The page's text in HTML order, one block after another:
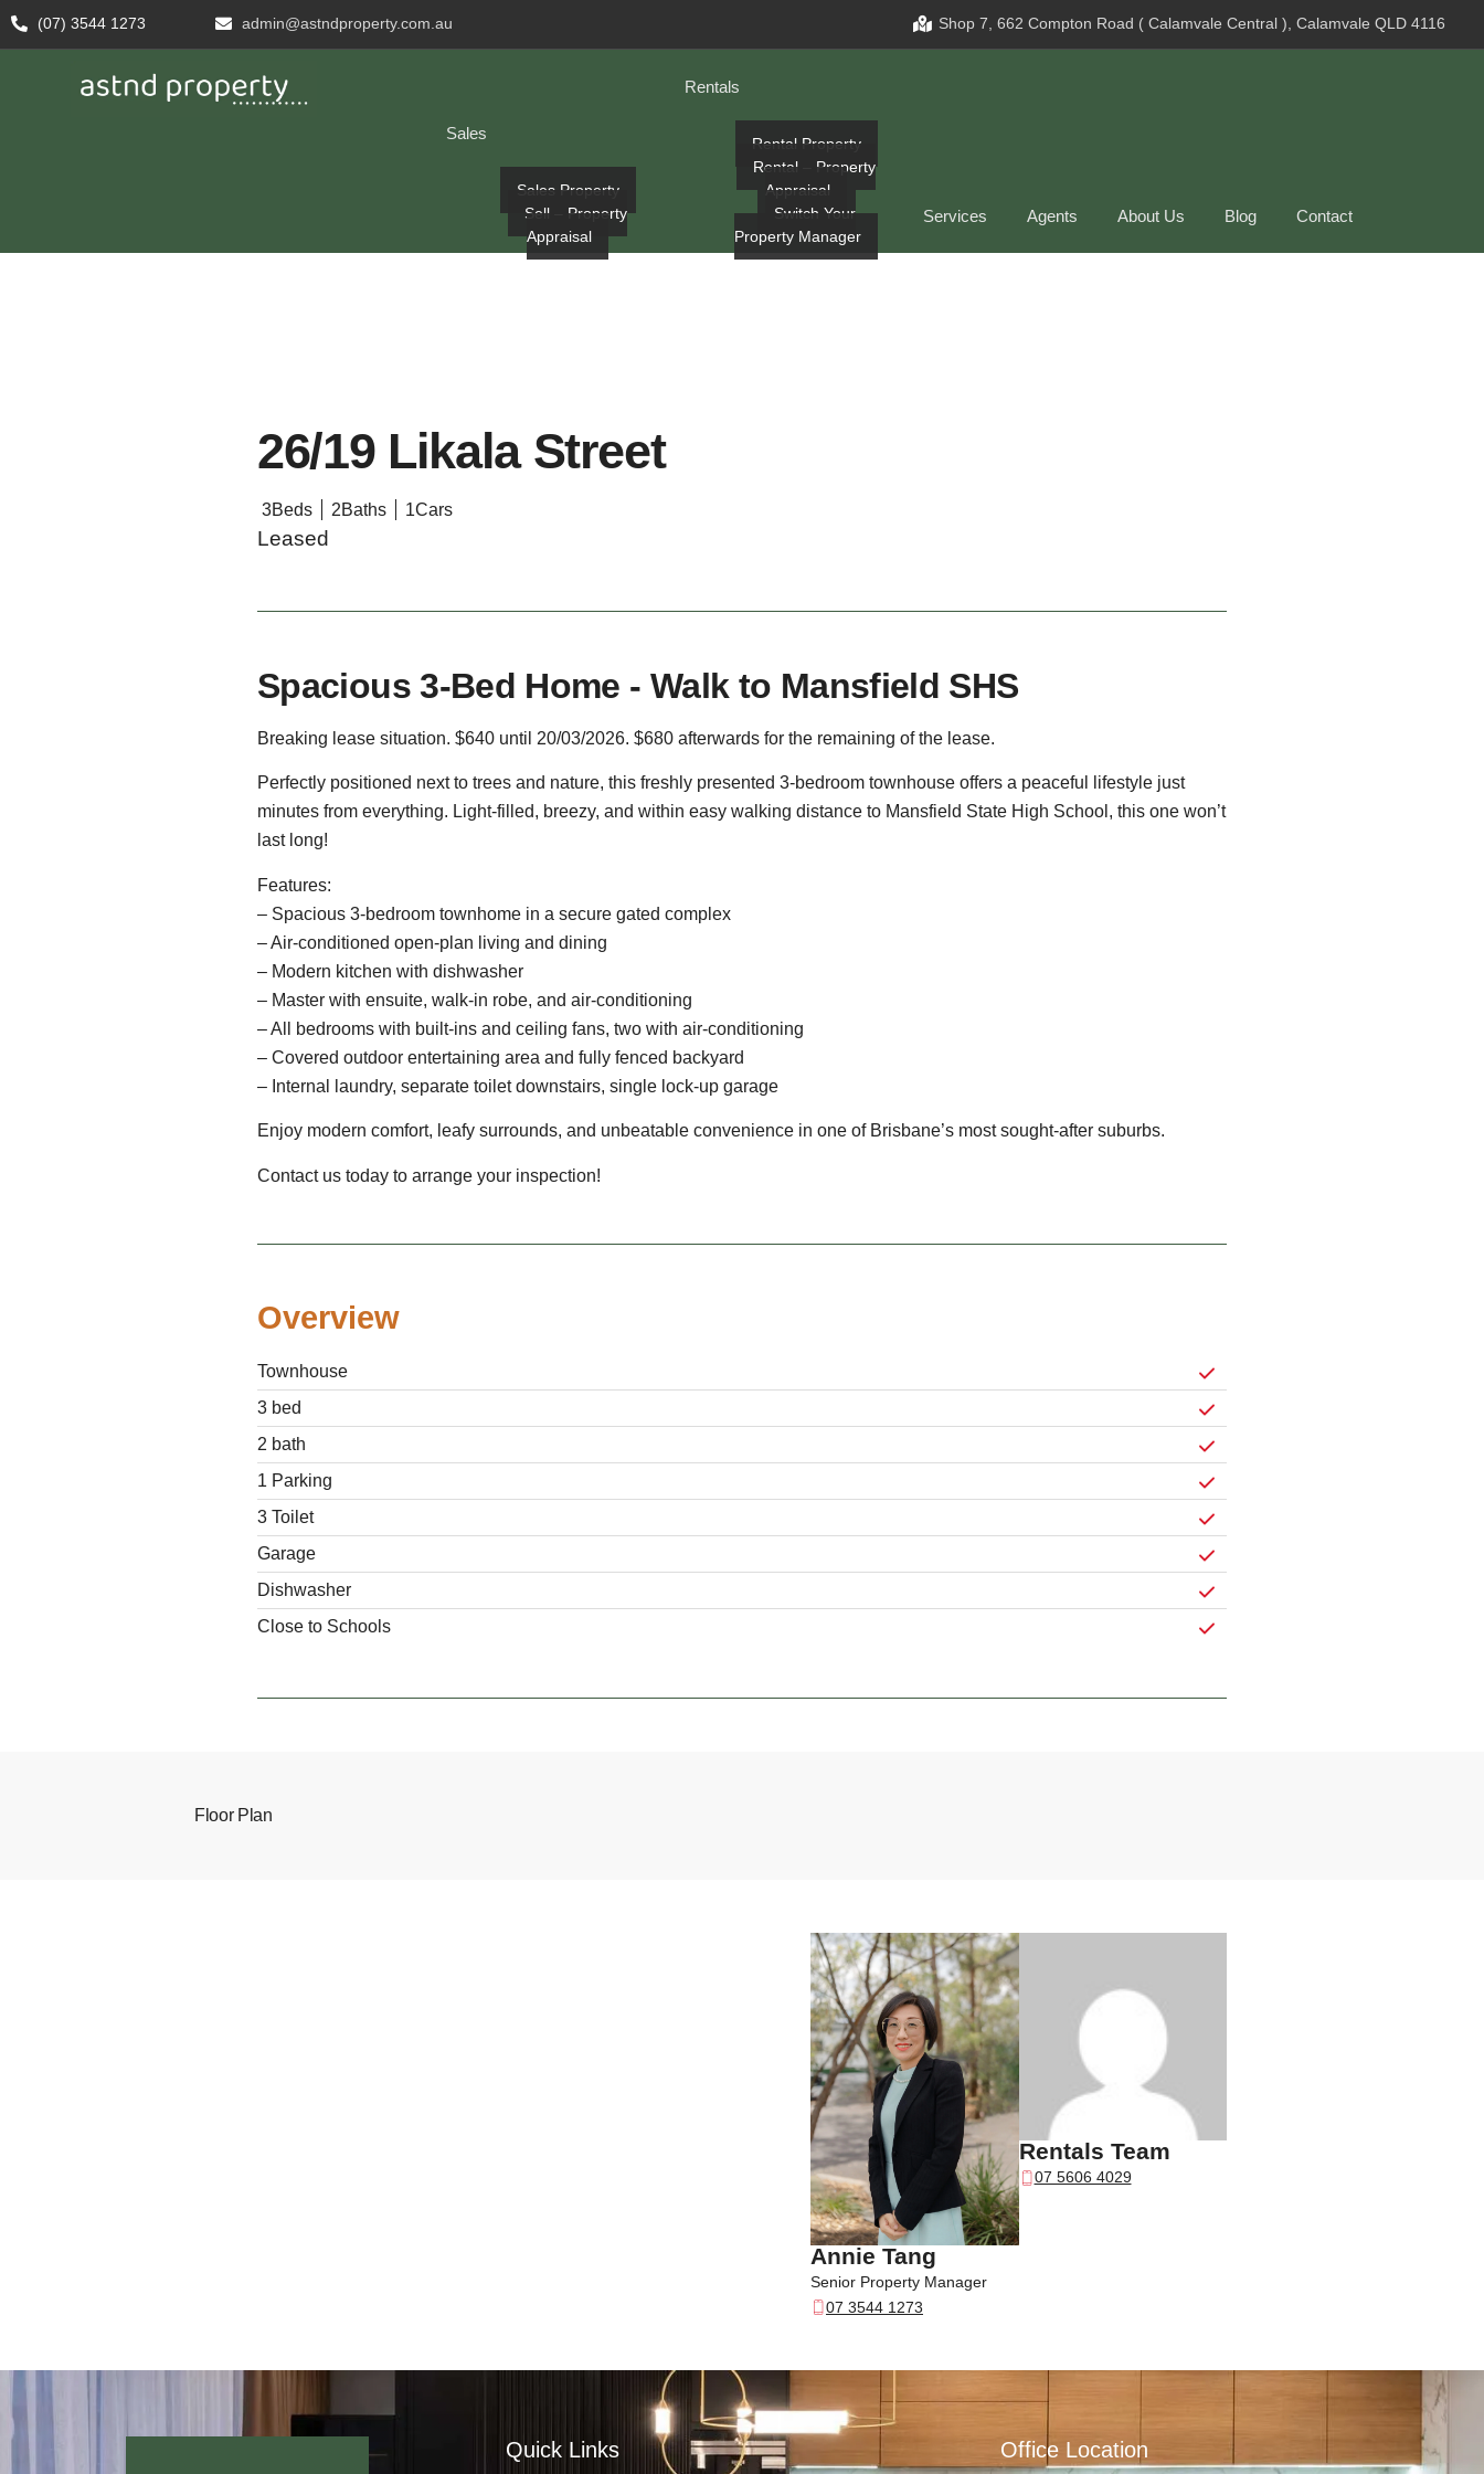
(07) 3544 1273 admin@astndproperty.com.au Shop 7, 662 Compton Road ( Calamvale Central ), Calamvale QLD 4116
Sales
Sales Property
Sell – Property
Appraisal
Rentals
Rental Property
Rental – Property
Appraisal
Switch Your
Property Manager
Services Agents About Us Blog Contact
26/19 Likala Street
3Beds 2Baths 1Cars
Leased
Spacious 3-Bed Home - Walk to Mansfield SHS
Breaking lease situation. $640 until 20/03/2026. $680 afterwards for the remaining of the lease.
Perfectly positioned next to trees and nature, this freshly presented 3-bedroom townhouse offers a peaceful lifestyle just
minutes from everything. Light-filled, breezy, and within easy walking distance to Mansfield State High School, this one won’t
last long!
Features:
– Spacious 3-bedroom townhome in a secure gated complex
– Air-conditioned open-plan living and dining
– Modern kitchen with dishwasher
– Master with ensuite, walk-in robe, and air-conditioning
– All bedrooms with built-ins and ceiling fans, two with air-conditioning
– Covered outdoor entertaining area and fully fenced backyard
– Internal laundry, separate toilet downstairs, single lock-up garage
Enjoy modern comfort, leafy surrounds, and unbeatable convenience in one of Brisbane’s most sought-after suburbs.
Contact us today to arrange your inspection!
Overview
Townhouse
3 bed
2 bath
1 Parking
3 Toilet
Garage
Dishwasher
Close to Schools
Floor Plan
Annie Tang
Senior Property Manager
07 3544 1273
Rentals Team
07 5606 4029
Quick Links Office Location